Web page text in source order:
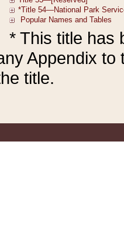
* This title has
Appendix to
title.